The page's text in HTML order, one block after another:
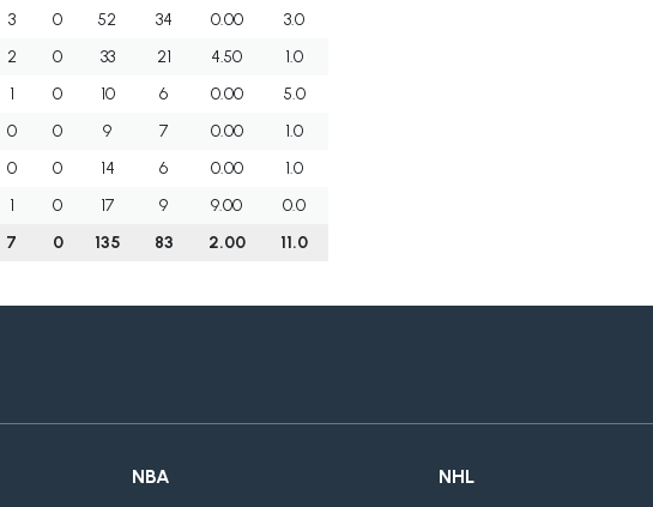
3 0 52 34 0.00
3.0
2 0 33 21 4.50
1.0
1 0 10 6 0.00
5.0
0 0 9 7 0.00
1.0
0 0 14 6 0.00
1.0
1 0 17 9 9.00
0.0
7 0 135 83 2.00 11.0
NBA NHL